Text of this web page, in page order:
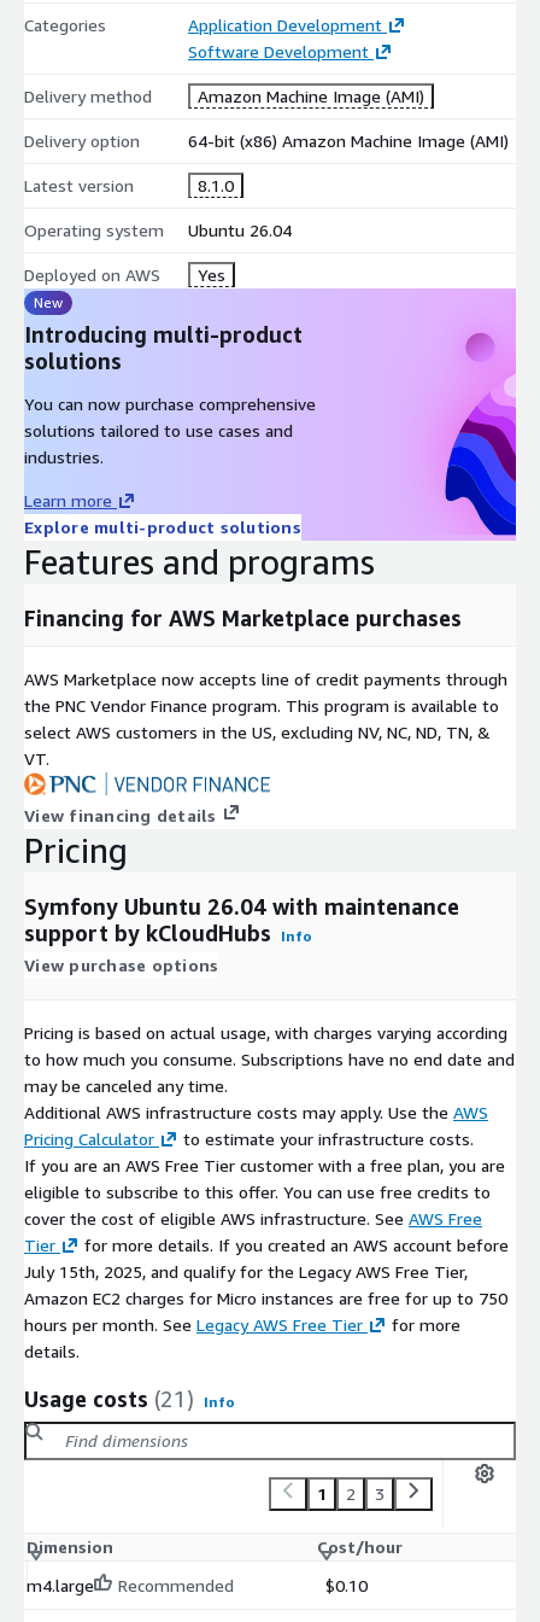
AWS Marketplace Benefits
Pre-configured AWS Marketplace AMI.
Rapid deployment on Amazon EC2.
Reduced installation and configuration effort.
workloads.
Designed for scalable cloud-native applications.
Use Cases
Enterprise web application development.
RESTful API and backend services.
Microservices architecture implementations.
E-commerce and business platforms.
SaaS application development.
Cloud-native and distributed applications.
Custom PHP application modernization projects.
Maintenance Support
reliable operation. Optional premium support is available for
advanced configuration, application deployment, performance
tuning, infrastructure optimization, migration assistance, and
enterprise implementation requirements.
Why Choose This Solution?
Symfony 8.1.0 on Ubuntu 26.04 delivers a production-ready
platform for building modern web applications, APIs, and
enterprise solutions. With its flexible architecture, extensive
ecosystem, developer-friendly tools, and AWS-optimized
deployment, organizations can accelerate application
infrastructure maintenance.
Categories
Application Development
Software Development
Delivery method Amazon Machine Image (AMI)
Delivery option 64-bit (x86) Amazon Machine Image (AMI)
Latest version 8.1.0
Operating system Ubuntu 26.04
Deployed on AWS Yes
New
Introducing multi-product
solutions
You can now purchase comprehensive
solutions tailored to use cases and
industries.
Learn more
Explore multi-product solutions
Features and programs
Financing for AWS Marketplace purchases
AWS Marketplace now accepts line of credit payments through
the PNC Vendor Finance program. This program is available to
select AWS customers in the US, excluding NV, NC, ND, TN, &
VT.
View financing details
Pricing
Symfony Ubuntu 26.04 with maintenance
support by kCloudHubs
Info
View purchase options
Pricing is based on actual usage, with charges varying according
to how much you consume. Subscriptions have no end date and
may be canceled any time.
Additional AWS infrastructure costs may apply. Use the AWS
Pricing Calculator
to estimate your infrastructure costs.
If you are an AWS Free Tier customer with a free plan, you are
eligible to subscribe to this offer. You can use free credits to
cover the cost of eligible AWS infrastructure. See AWS Free
Tier
for more details. If you created an AWS account before
July 15th, 2025, and qualify for the Legacy AWS Free Tier,
Amazon EC2 charges for Micro instances are free for up to 750
hours per month. See Legacy AWS Free Tier
for more
details.
Usage costs (21) Info
1 2 3
Dimension
Cost/hour
m4.large
Recommended $0.10